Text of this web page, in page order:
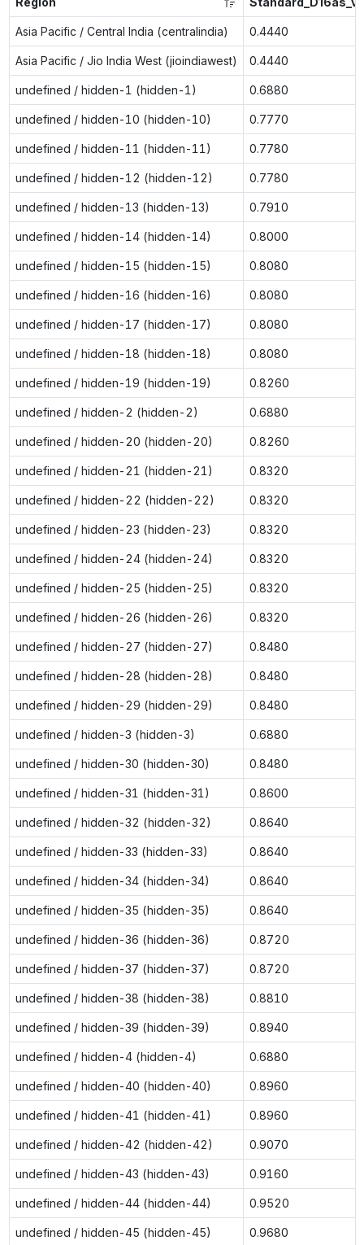
Asia Pacific / Central India (centralindia) 0.4440
Asia Pacific / Jio India West (jioindiawest) 0.4440
undefined / hidden-1 (hidden-1) 0.6880
undefined / hidden-10 (hidden-10) 0.7770
undefined / hidden-11 (hidden-11) 0.7780
undefined / hidden-12 (hidden-12) 0.7780
undefined / hidden-13 (hidden-13) 0.7910
undefined / hidden-14 (hidden-14) 0.8000
undefined / hidden-15 (hidden-15) 0.8080
undefined / hidden-16 (hidden-16) 0.8080
undefined / hidden-17 (hidden-17) 0.8080
undefined / hidden-18 (hidden-18) 0.8080
undefined / hidden-19 (hidden-19) 0.8260
undefined / hidden-2 (hidden-2) 0.6880
undefined / hidden-20 (hidden-20) 0.8260
undefined / hidden-21 (hidden-21) 0.8320
undefined / hidden-22 (hidden-22) 0.8320
undefined / hidden-23 (hidden-23) 0.8320
undefined / hidden-24 (hidden-24) 0.8320
undefined / hidden-25 (hidden-25) 0.8320
undefined / hidden-26 (hidden-26) 0.8320
undefined / hidden-27 (hidden-27) 0.8480
undefined / hidden-28 (hidden-28) 0.8480
undefined / hidden-29 (hidden-29) 0.8480
undefined / hidden-3 (hidden-3) 0.6880
undefined / hidden-30 (hidden-30) 0.8480
undefined / hidden-31 (hidden-31) 0.8600
undefined / hidden-32 (hidden-32) 0.8640
undefined / hidden-33 (hidden-33) 0.8640
undefined / hidden-34 (hidden-34) 0.8640
undefined / hidden-35 (hidden-35) 0.8640
undefined / hidden-36 (hidden-36) 0.8720
undefined / hidden-37 (hidden-37) 0.8720
undefined / hidden-38 (hidden-38) 0.8810
undefined / hidden-39 (hidden-39) 0.8940
undefined / hidden-4 (hidden-4) 0.6880
undefined / hidden-40 (hidden-40) 0.8960
undefined / hidden-41 (hidden-41) 0.8960
undefined / hidden-42 (hidden-42) 0.9070
undefined / hidden-43 (hidden-43) 0.9160
undefined / hidden-44 (hidden-44) 0.9520
undefined / hidden-45 (hidden-45) 0.9680